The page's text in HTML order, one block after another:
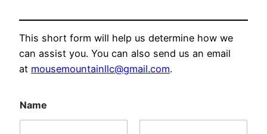
This short form will help us determine how we
can assist you. You can also send us an email
at mousemountainllc@gmail.com.
Name